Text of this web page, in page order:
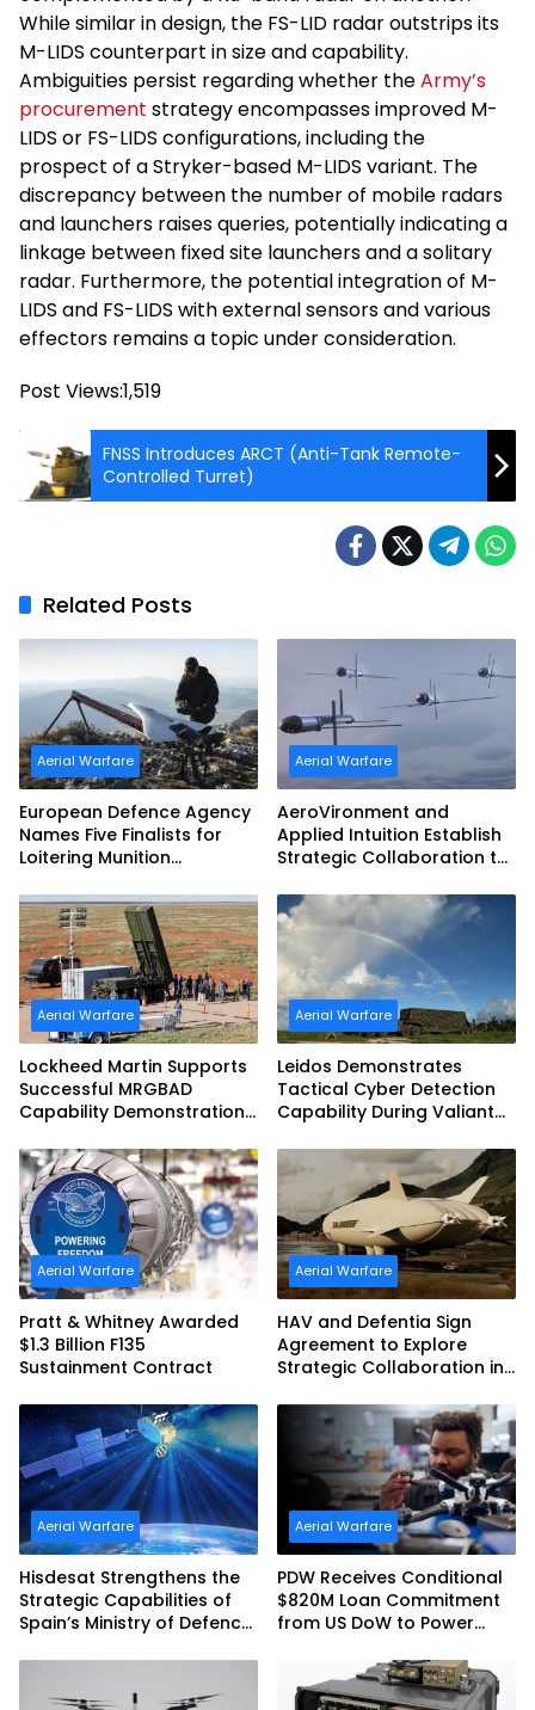
While similar in design, the FS-LID radar outstrips its
M-LIDS counterpart in size and capability.
Ambiguities persist regarding whether theArmy’s
procurement strategy encompasses improved M-
LIDS or FS-LIDS configurations, including the
prospect of a Stryker-based M-LIDS variant. The
discrepancy between the number of mobile radars
and launchers raises queries, potentially indicating a
linkage between fixed site launchers and a solitary
radar. Furthermore, the potential integration of M-
LIDS and FS-LIDS with external sensors and various
effectors remains a topic under consideration.
Post Views:1,519
FNSS Introduces ARCT (Anti-Tank Remote-
Controlled Turret)
Related Posts
Aerial Warfare
European Defence Agency
Names Five Finalists for
Loitering Munition
Aerial Warfare
AeroVironment and
Applied Intuition Establish
Strategic Collaboration to
Teaming
Aerial Warfare
Lockheed Martin Supports
Successful MRGBAD
Capability Demonstration
Commonwealth of
Australia and the US Navy
Aerial Warfare
Leidos Demonstrates
Tactical Cyber Detection
Capability During Valiant
Aerial Warfare
Pratt & Whitney Awarded
$1.3 Billion F135
Sustainment Contract
Aerial Warfare
HAV and Defentia Sign
Agreement to Explore
Strategic Collaboration in
Aerial Warfare
Hisdesat Strengthens the
Strategic Capabilities of
Spain’s Ministry of Defence
Aerial Warfare
PDW Receives Conditional
$820M Loan Commitment
from US DoW to Power